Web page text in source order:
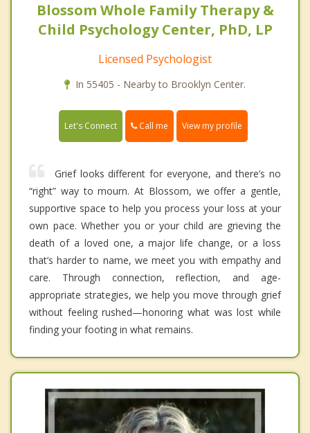
Blossom Whole Family Therapy &
Child Psychology Center, PhD, LP
Licensed Psychologist
In 55405 - Nearby to Brooklyn Center.
Let's Connect Call me View my profile
Grief looks different for everyone, and there’s no
“right” way to mourn. At Blossom, we offer a gentle,
supportive space to help you process your loss at your
own pace. Whether you or your child are grieving the
death of a loved one, a major life change, or a loss
that’s harder to name, we meet you with empathy and
care. Through connection, reflection, and age-
appropriate strategies, we help you move through grief
without feeling rushed—honoring what was lost while
finding your footing in what remains.